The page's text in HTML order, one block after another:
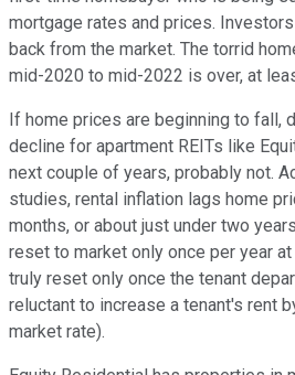
mortgage rates and prices.
back from the market. The torrid
mid-2020 to mid-2022 is over, at
If home prices are beginning to fall,
decline for apartment REITs like
next couple of years, probably not.
studies, rental inflation lags home
months, or about just under two
reset to market only once per year
truly reset only once the tenant
reluctant to increase a tenant's rent
market rate).